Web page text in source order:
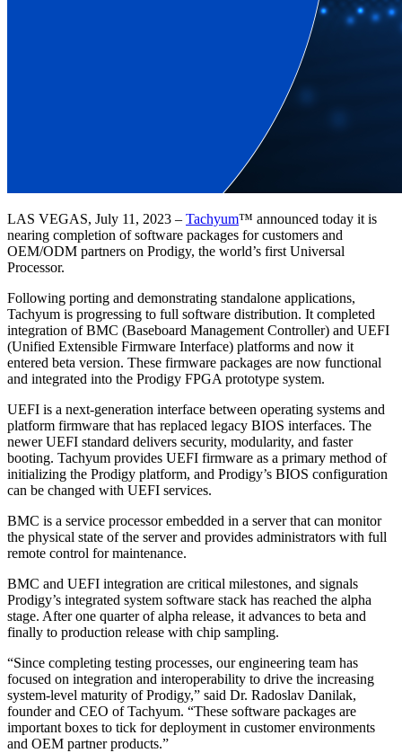
LAS VEGAS, July 11, 2023 – Tachyum™ announced today it is
nearing completion of software packages for customers and
OEM/ODM partners on Prodigy, the world’s first Universal
Processor.
Following porting and demonstrating standalone applications,
Tachyum is progressing to full software distribution. It completed
integration of BMC (Baseboard Management Controller) and UEFI
(Unified Extensible Firmware Interface) platforms and now it
entered beta version. These firmware packages are now functional
and integrated into the Prodigy FPGA prototype system.
UEFI is a next-generation interface between operating systems and
platform firmware that has replaced legacy BIOS interfaces. The
newer UEFI standard delivers security, modularity, and faster
booting. Tachyum provides UEFI firmware as a primary method of
initializing the Prodigy platform, and Prodigy’s BIOS configuration
can be changed with UEFI services.
BMC is a service processor embedded in a server that can monitor
the physical state of the server and provides administrators with full
remote control for maintenance.
BMC and UEFI integration are critical milestones, and signals
Prodigy’s integrated system software stack has reached the alpha
stage. After one quarter of alpha release, it advances to beta and
finally to production release with chip sampling.
“Since completing testing processes, our engineering team has
focused on integration and interoperability to drive the increasing
system-level maturity of Prodigy,” said Dr. Radoslav Danilak,
founder and CEO of Tachyum. “These software packages are
important boxes to tick for deployment in customer environments
and OEM partner products.”